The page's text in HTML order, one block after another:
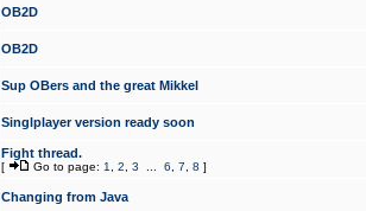
OB2D
OB2D
Sup OBers and the great Mikkel
Singlplayer version ready soon
Fight thread.
[ Go to page: 1 2 3 6 7 8 ]
Changing from Java